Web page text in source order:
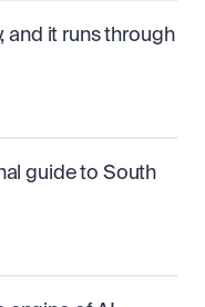
and it runs through
guide to South